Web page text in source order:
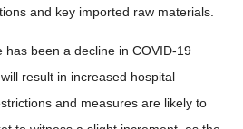
and key imported raw materials.
been a decline in COVID-19
result in increased hospital
and measures are likely to